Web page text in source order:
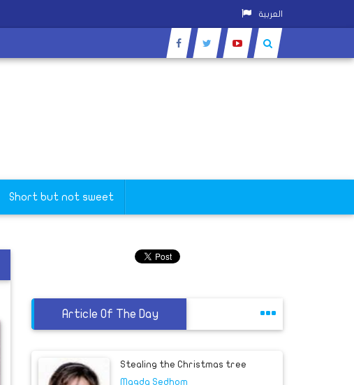
العربية
Short but not sweet
Article Of The Day
Stealing the Christmas tree
Magda Sedhom